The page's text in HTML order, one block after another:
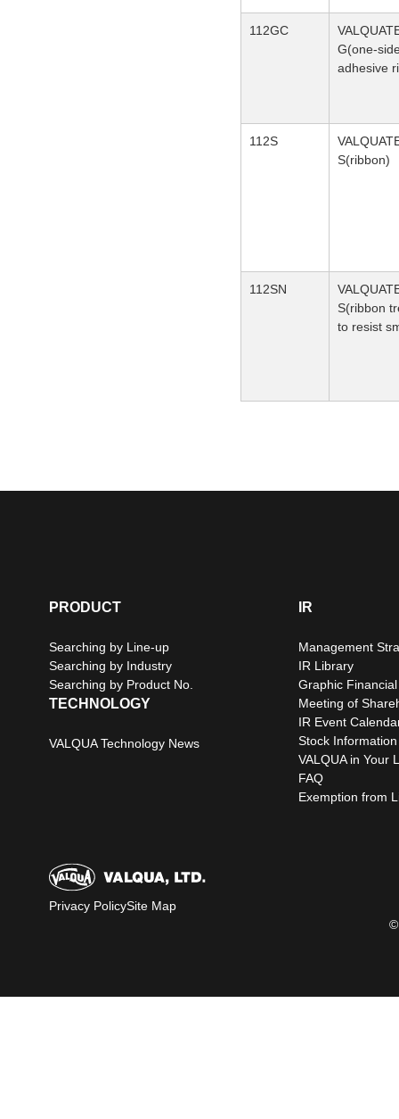
112GC
G(one-
adhesive
112S
S(ribbon)
112SN
S(ribbon
to resist
PRODUCT
Searching by Line-up
Searching by Industry
Searching by Product No.
TECHNOLOGY
VALQUA Technology News
IR
Management
IR Library
Graphic
Meeting of
IR Event
Stock Information
VALQUA in Your
FAQ
Exemption from
Privacy PolicySite Map
©